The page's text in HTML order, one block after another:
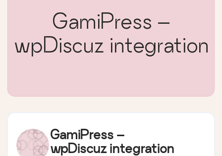
GamiPress –
wpDiscuz integration
GamiPress –
wpDiscuz integration